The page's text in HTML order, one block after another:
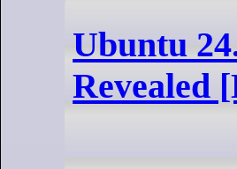
Ubuntu
Revealed